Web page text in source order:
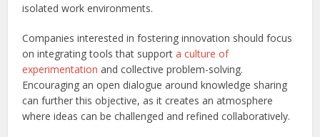
isolated work environments.
Companies interested in fostering innovation should focus
on integrating tools that supporta culture of
experimentation and collective problem-solving.
Encouraging an open dialogue around knowledge sharing
can further this objective, as it creates an atmosphere
where ideas can be challenged and refined collaboratively.